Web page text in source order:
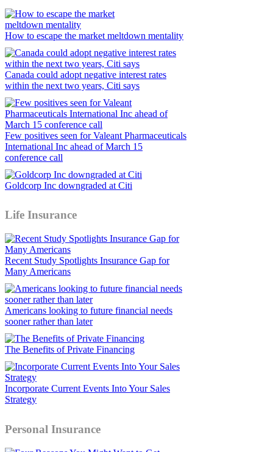
How to escape the market meltdown mentality
Canada could adopt negative interest rates
within the next two years, Citi says
Few positives seen for Valeant Pharmaceuticals
International Inc ahead of March 15
conference call
Goldcorp Inc downgraded at Citi
Life Insurance
Recent Study Spotlights Insurance Gap for
Many Americans
Americans looking to future financial needs
sooner rather than later
The Benefits of Private Financing
Incorporate Current Events Into Your Sales
Strategy
Personal Insurance